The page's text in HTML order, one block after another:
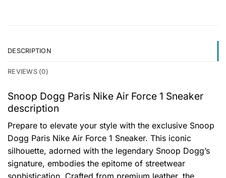
DESCRIPTION
REVIEWS (0)
Snoop Dogg Paris Nike Air Force 1 Sneaker
description
Prepare to elevate your style with the exclusive Snoop
Dogg Paris Nike Air Force 1 Sneaker. This iconic
silhouette, adorned with the legendary Snoop Dogg’s
signature, embodies the epitome of streetwear
sophistication. Crafted from premium leather, the